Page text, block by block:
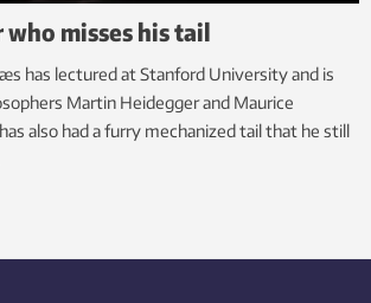
misses his tail
has lectured at Stanford University and is
Martin Heidegger and Maurice
also had a furry mechanized tail that he still